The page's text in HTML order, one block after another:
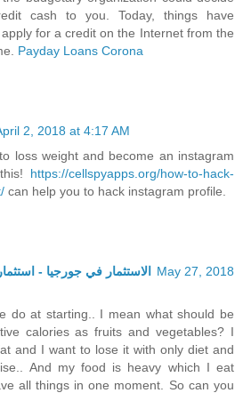
cash to you. Today, things have
for a credit on the Internet from the
Payday Loans Corona
2, 2018 at 4:17 AM
loss weight and become an instagram
https://cellspyapps.org/how-to-hack-
can help you to hack instagram profile.
الاستثمار في جورجيا -
May 27, 2018
do at starting.. I mean what should be
calories as fruits and vegetables? I
and I want to lose it with only diet and
And my food is heavy which I eat
all things in one moment. So can you